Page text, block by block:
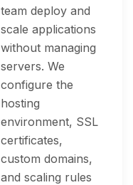
team deploy and
scale applications
without managing
servers. We
configure the
hosting
environment, SSL
certificates,
custom domains,
and scaling rules